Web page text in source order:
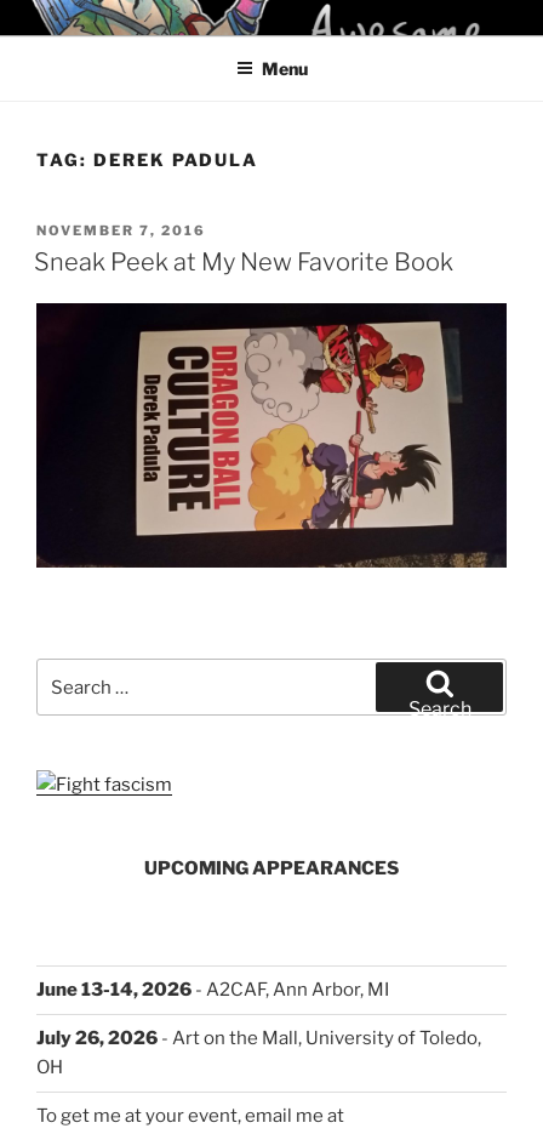
Skip
to
KELCI D CRAWFORD
Menu
TAG: DEREK PADULA
POSTED
ON
NOVEMBER 7, 2016
Sneak Peek at My New Favorite Book
for:
Search
UPCOMING APPEARANCES
June 13-14, 2026 - A2CAF, Ann Arbor, MI
July 26, 2026 - Art on the Mall, University of Toledo,
OH
To get me at your event, email me at